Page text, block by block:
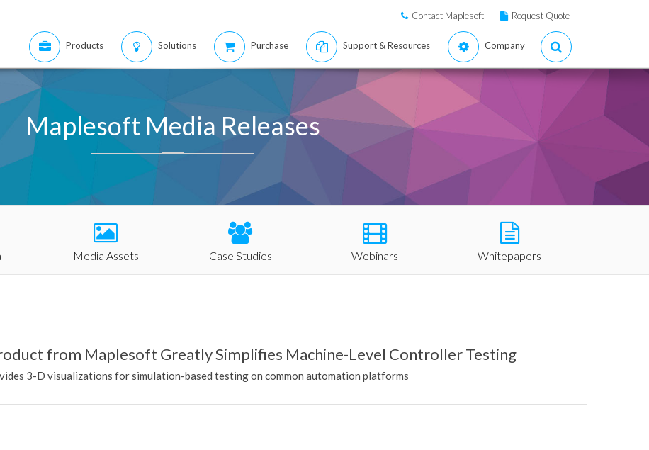
Contact Maplesoft Request Quote
Products Solutions Purchase Support & Resources Company
Maplesoft Media Releases
Media Assets Case Studies Webinars Whitepapers
from Maplesoft Greatly Simplifies Machine-Level Controller Testing
3-D visualizations for simulation-based testing on common automation platforms